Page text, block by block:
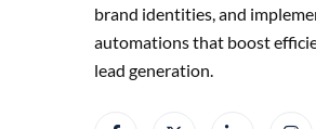
brand identities, and
automations that boost
lead generation.